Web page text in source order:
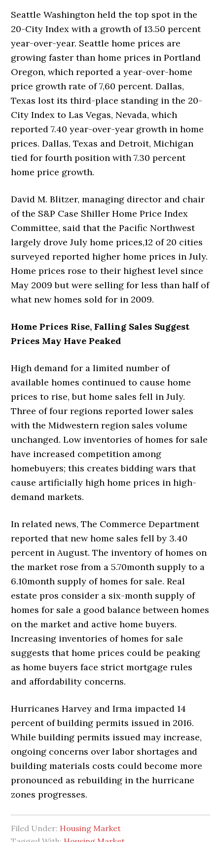
Seattle Washington held the top spot in the
20-City Index with a growth of 13.50 percent
year-over-year. Seattle home prices are
growing faster than home prices in Portland
Oregon, which reported a year-over-home
price growth rate of 7,60 percent. Dallas,
Texas lost its third-place standing in the 20-
City Index to Las Vegas, Nevada, which
reported 7.40 year-over-year growth in home
prices. Dallas, Texas and Detroit, Michigan
tied for fourth position with 7.30 percent
home price growth.
David M. Blitzer, managing director and chair
of the S&P Case Shiller Home Price Index
Committee, said that the Pacific Northwest
largely drove July home prices,12 of 20 cities
surveyed reported higher home prices in July.
Home prices rose to their highest level since
May 2009 but were selling for less than half of
what new homes sold for in 2009.
Home Prices Rise, Falling Sales Suggest
Prices May Have Peaked
High demand for a limited number of
available homes continued to cause home
prices to rise, but home sales fell in July.
Three of four regions reported lower sales
with the Midwestern region sales volume
unchanged. Low inventories of homes for sale
have increased competition among
homebuyers; this creates bidding wars that
cause artificially high home prices in high-
demand markets.
In related news, The Commerce Department
reported that new home sales fell by 3.40
percent in August. The inventory of homes on
the market rose from a 5.70month supply to a
6.10month supply of homes for sale. Real
estate pros consider a six-month supply of
homes for sale a good balance between homes
on the market and active home buyers.
Increasing inventories of homes for sale
suggests that home prices could be peaking
as home buyers face strict mortgage rules
and affordability concerns.
Hurricanes Harvey and Irma impacted 14
percent of building permits issued in 2016.
While building permits issued may increase,
ongoing concerns over labor shortages and
building materials costs could become more
pronounced as rebuilding in the hurricane
zones progresses.
Filed Under: Housing Market